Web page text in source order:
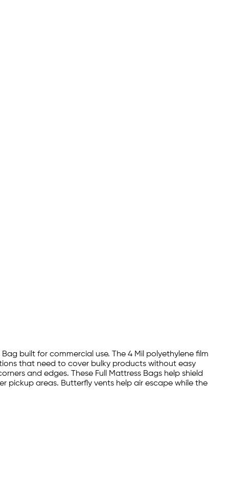
built for commercial use. The 4 Mil polyethylene film
that need to cover bulky products without easy
and edges. These Full Mattress Bags help shield
pickup areas. Butterfly vents help air escape while the